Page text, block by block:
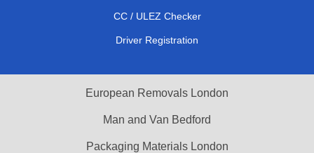
CC / ULEZ Checker
Driver Registration
European Removals London
Man and Van Bedford
Packaging Materials London